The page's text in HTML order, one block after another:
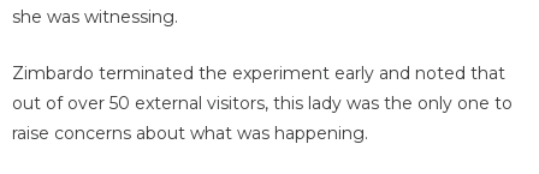
she was witnessing.
Zimbardo terminated the experiment early and noted that
out of over 50 external visitors, this lady was the only one to
raise concerns about what was happening.